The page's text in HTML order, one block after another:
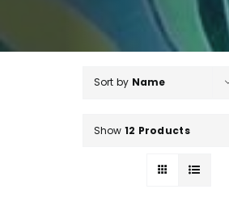
Sort by Name
Show 12 Products